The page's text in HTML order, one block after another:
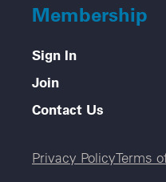
Membership
Sign In
Join
Contact Us
Legal menu
Privacy PolicyTerms